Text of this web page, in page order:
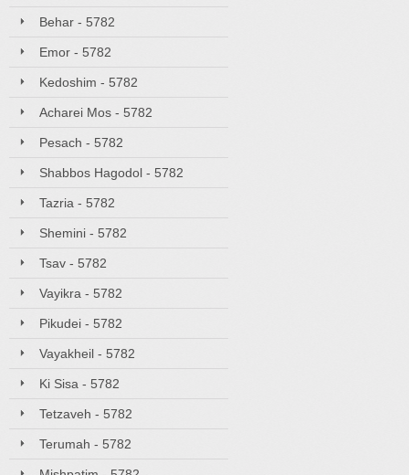
Behar - 5782
Emor - 5782
Kedoshim - 5782
Acharei Mos - 5782
Pesach - 5782
Shabbos Hagodol - 5782
Tazria - 5782
Shemini - 5782
Tsav - 5782
Vayikra - 5782
Pikudei - 5782
Vayakheil - 5782
Ki Sisa - 5782
Tetzaveh - 5782
Terumah - 5782